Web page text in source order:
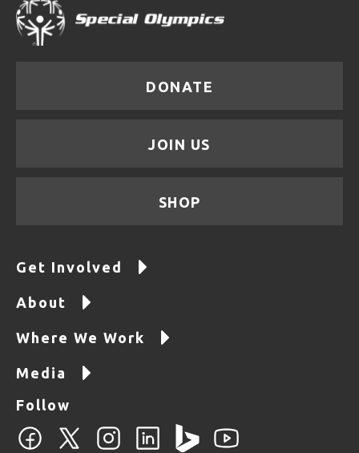
DONATE
JOIN US
SHOP
Get Involved
About
Where We Work
Media
Follow